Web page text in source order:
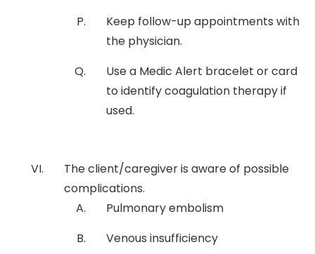
Keep follow-up appointments with
the physician.
Use a Medic Alert bracelet or card
to identify coagulation therapy if
used.
The client/caregiver is aware of possible
complications.
Pulmonary embolism
Venous insufficiency